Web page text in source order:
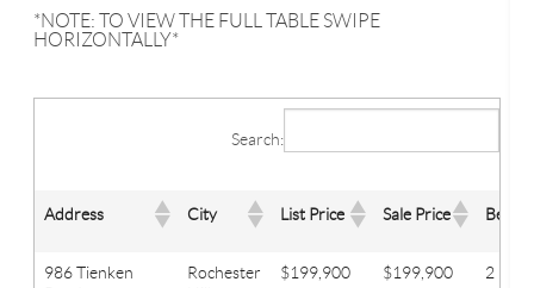
*NOTE: TO VIEW THE FULL TABLE SWIPE
HORIZONTALLY*
Search:
Address City List Price Sale Price Beds
986 Tienken
Rochester
$199,900 $199,900 2